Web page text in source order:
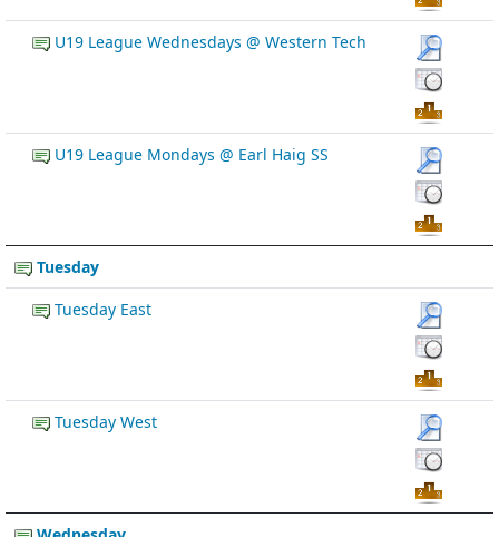
U19 League Wednesdays @ Western Tech
U19 League Mondays @ Earl Haig SS
Tuesday
Tuesday East
Tuesday West